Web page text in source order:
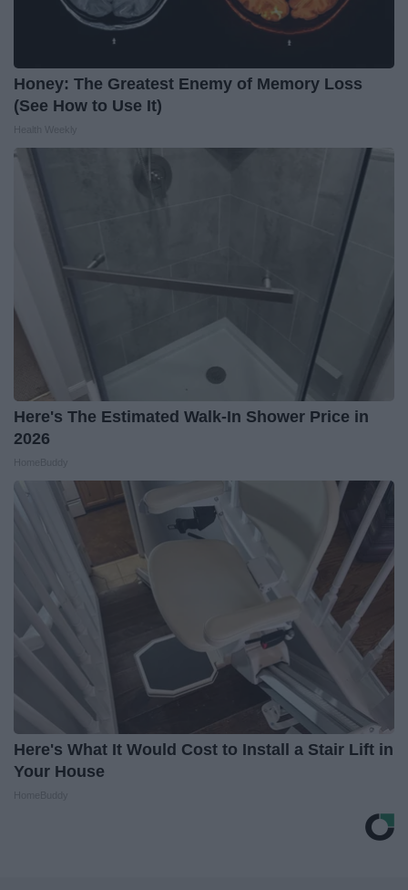
Honey: The Greatest Enemy of Memory Loss
(See How to Use It)
Here's The Estimated Walk-In Shower Price in
2026
Here's What It Would Cost to Install a Stair Lift in
Your House